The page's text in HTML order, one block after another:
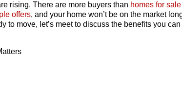
rising. There are more buyers than homes for sale
offers, and your home won’t be on the market
to move, let’s meet to discuss the benefits you